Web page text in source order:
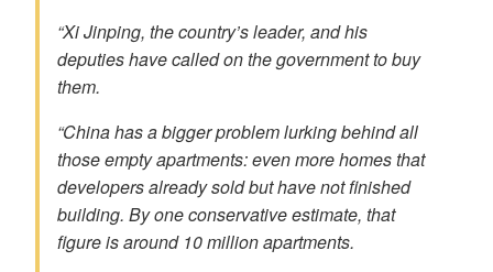
“Xi Jinping, the country’s leader, and his
deputies have called on the government to buy
them.
“China has a bigger problem lurking behind all
those empty apartments: even more homes that
developers already sold but have not finished
building. By one conservative estimate, that
figure is around 10 million apartments.